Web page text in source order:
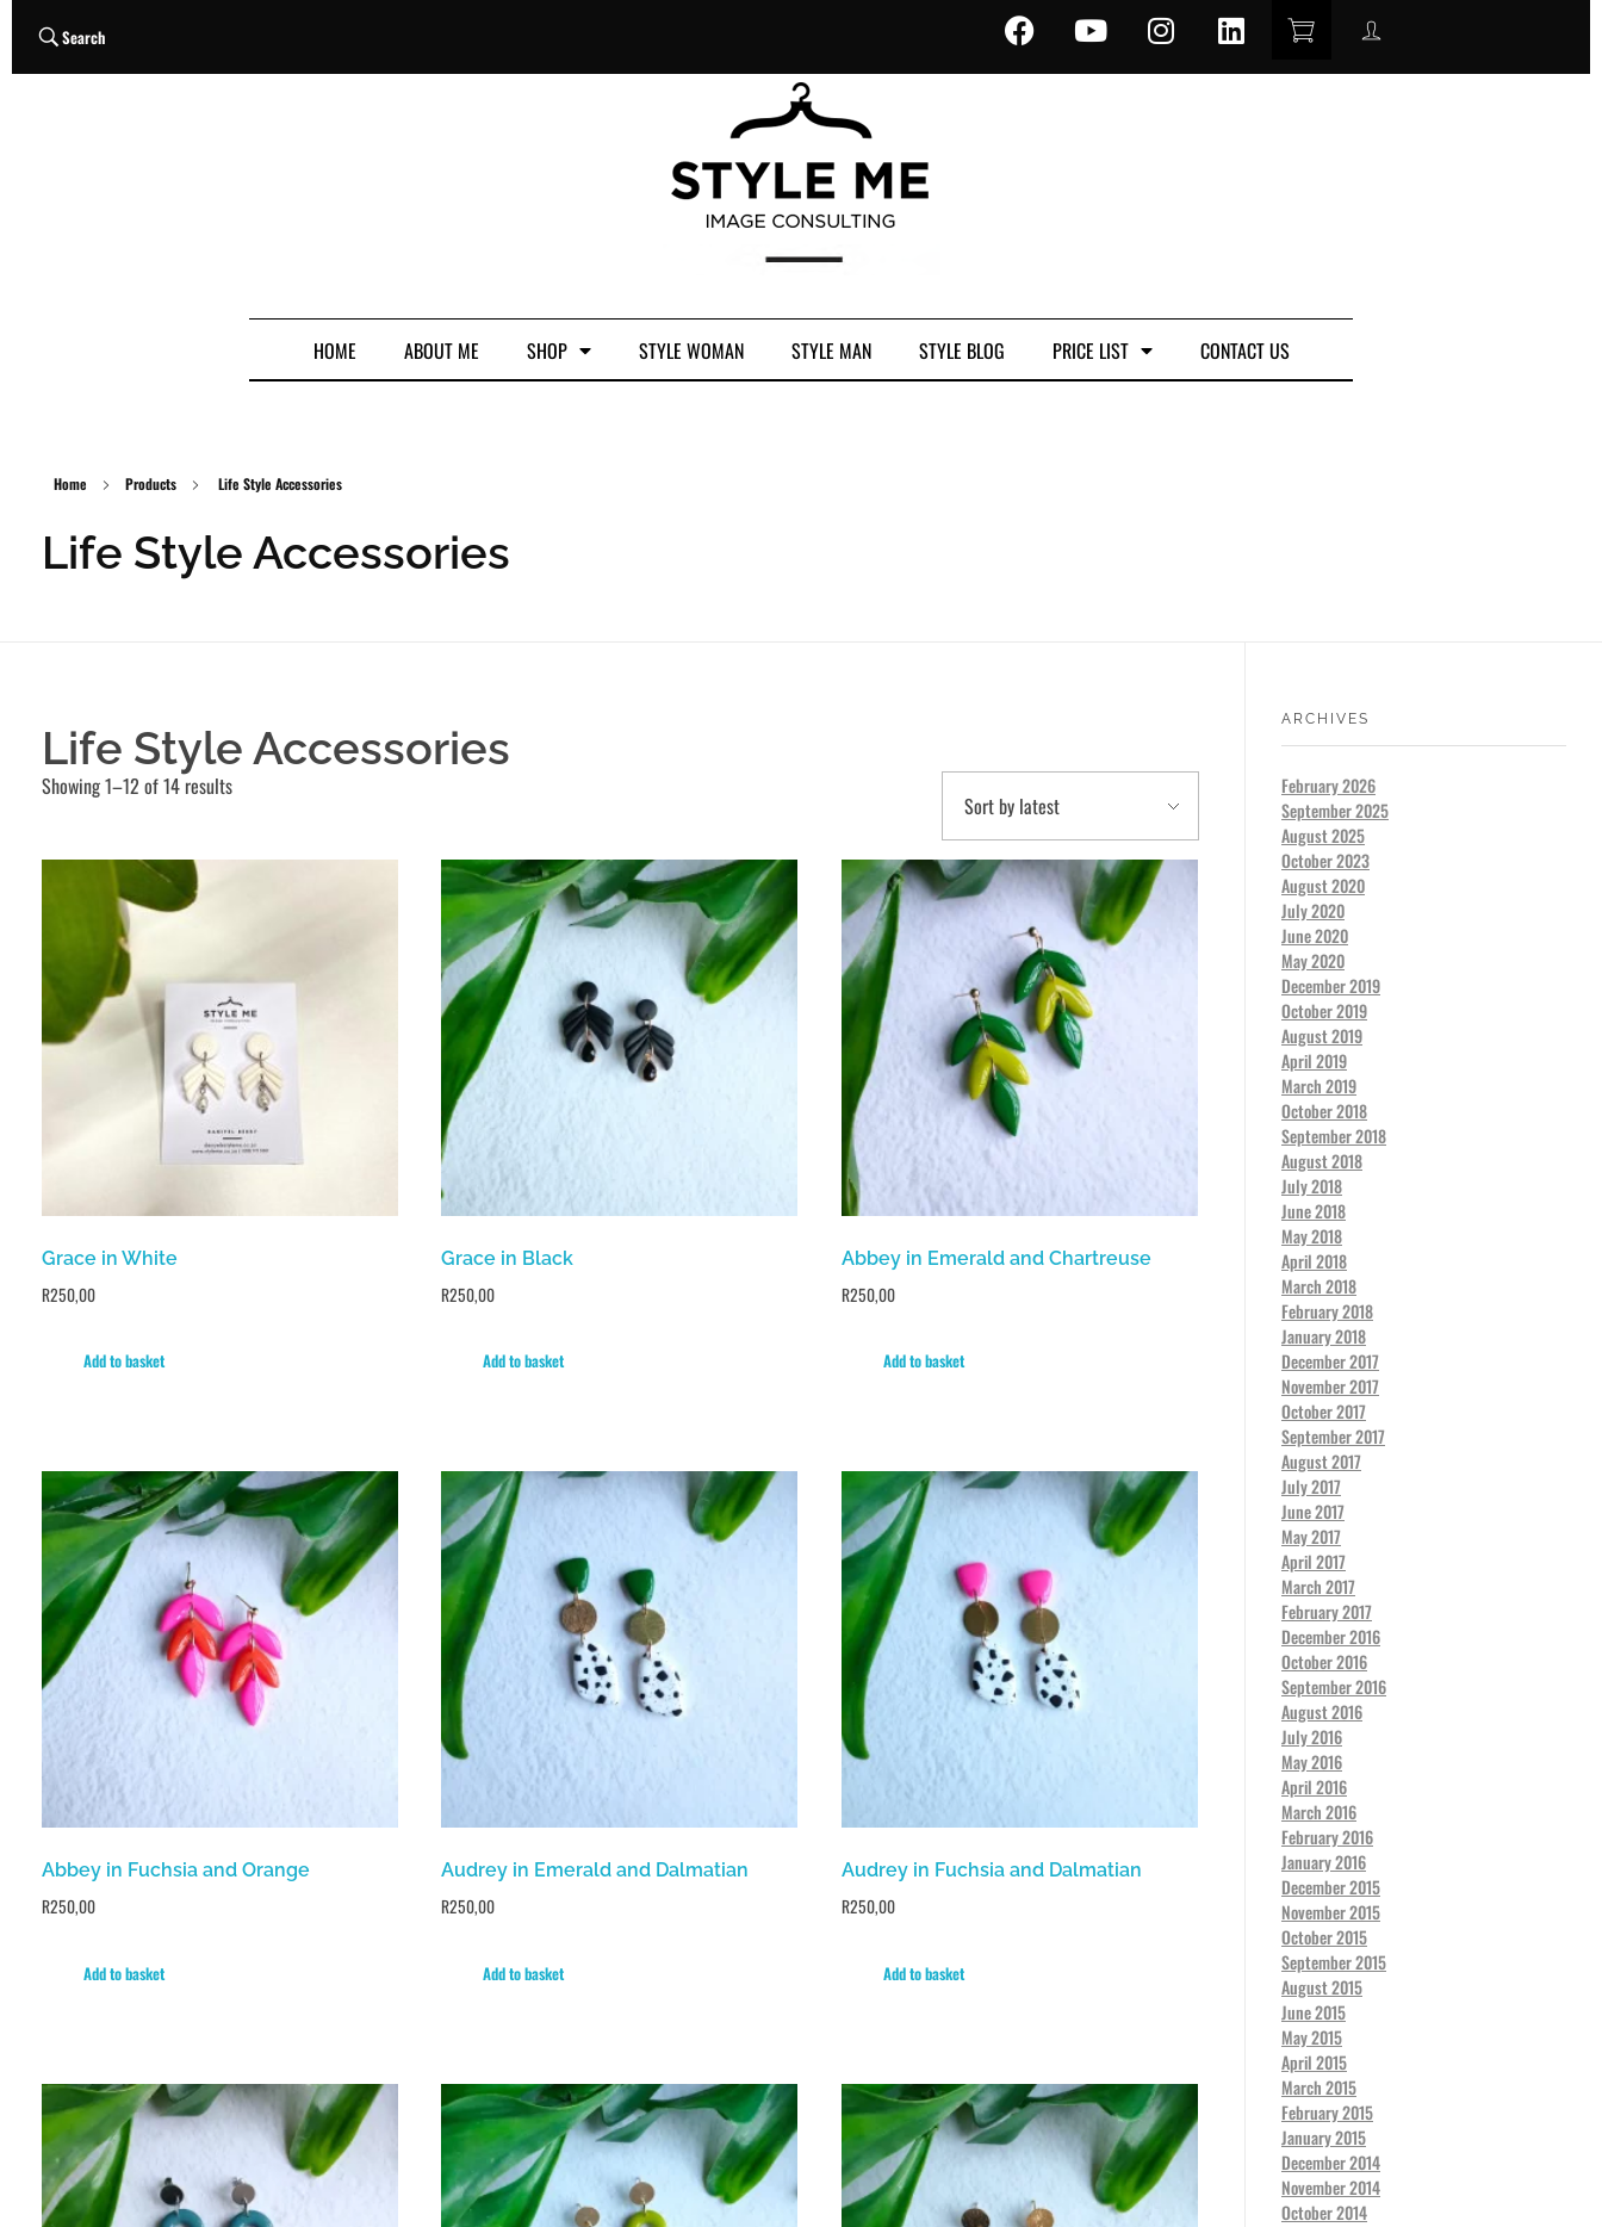
Search
HOME ABOUT ME SHOP STYLE WOMAN STYLE MAN STYLE BLOG PRICE LIST CONTACT US
Home Products Life Style Accessories
Life Style Accessories
Life Style Accessories
Showing 1–12 of 14 results
Grace in White
R250,00
Add to basket
Grace in Black
R250,00
Add to basket
Abbey in Emerald and Chartreuse
R250,00
Add to basket
Abbey in Fuchsia and Orange
R250,00
Add to basket
Audrey in Emerald and Dalmatian
R250,00
Add to basket
Audrey in Fuchsia and Dalmatian
R250,00
Add to basket
ARCHIVES
February 2026
September 2025
August 2025
October 2023
August 2020
July 2020
June 2020
May 2020
December 2019
October 2019
August 2019
April 2019
March 2019
October 2018
September 2018
August 2018
July 2018
June 2018
May 2018
April 2018
March 2018
February 2018
January 2018
December 2017
November 2017
October 2017
September 2017
August 2017
July 2017
June 2017
May 2017
April 2017
March 2017
February 2017
December 2016
October 2016
September 2016
August 2016
July 2016
May 2016
April 2016
March 2016
February 2016
January 2016
December 2015
November 2015
October 2015
September 2015
August 2015
June 2015
May 2015
April 2015
March 2015
February 2015
January 2015
December 2014
November 2014
October 2014